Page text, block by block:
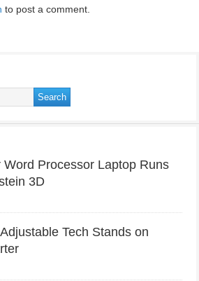
to post a comment.
Word Processor Laptop Runs
3D
Tech Stands on